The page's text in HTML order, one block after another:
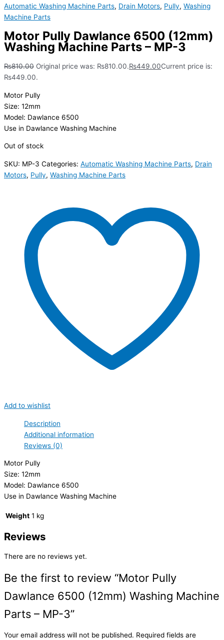
Automatic Washing Machine Parts, Drain Motors, Pully, Washing
Machine Parts
Motor Pully Dawlance 6500 (12mm)
Washing Machine Parts – MP-3
₨810.00 Original price was: ₨810.00.₨449.00Current price is:
₨449.00.
Motor Pully
Size: 12mm
Model: Dawlance 6500
Use in Dawlance Washing Machine
Out of stock
SKU: MP-3 Categories: Automatic Washing Machine Parts, Drain
Motors, Pully, Washing Machine Parts
Add to wishlist
Description
Additional information
Reviews (0)
Motor Pully
Size: 12mm
Model: Dawlance 6500
Use in Dawlance Washing Machine
Weight 1 kg
Reviews
There are no reviews yet.
Be the first to review “Motor Pully
Dawlance 6500 (12mm) Washing Machine
Parts – MP-3”
Your email address will not be published. Required fields are